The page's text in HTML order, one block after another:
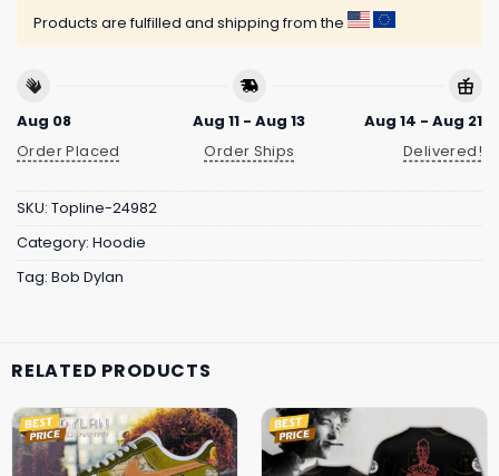
Products are fulfilled and shipping from the
Aug 08
Order Placed
Aug 11 - Aug 13
Order Ships
Aug 14 - Aug 21
Delivered!
SKU: Topline-24982
Category: Hoodie
Tag: Bob Dylan
RELATED PRODUCTS